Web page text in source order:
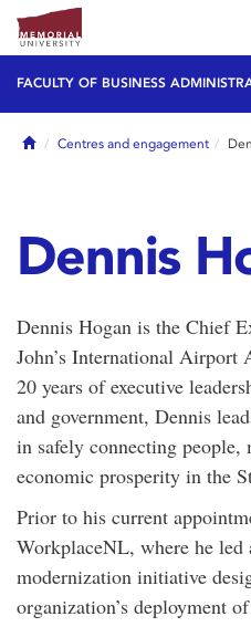
FACULTY OF BUSINESS
HomeCentres and engagement
Dennis
Dennis Hogan is the Chief
John’s International
20 years of executive
and government, Dennis
in safely connecting people,
economic prosperity in the
Prior to his current
WorkplaceNL, where he led
modernization initiative
organization’s deployment